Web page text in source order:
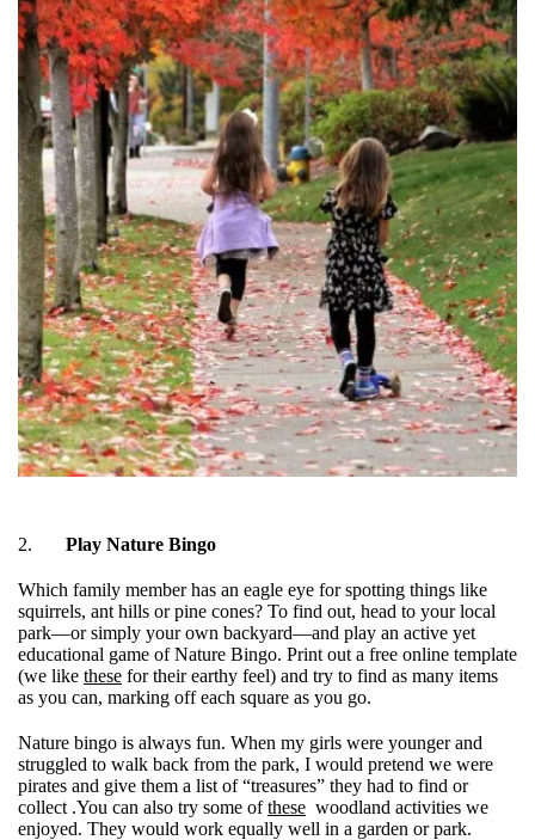
2. Play Nature Bingo
Which family member has an eagle eye for spotting things like
squirrels, ant hills or pine cones? To find out, head to your local
park—or simply your own backyard—and play an active yet
educational game of Nature Bingo. Print out a free online template
(we like these for their earthy feel) and try to find as many items
as you can, marking off each square as you go.
Nature bingo is always fun. When my girls were younger and
struggled to walk back from the park, I would pretend we were
pirates and give them a list of “treasures” they had to find or
collect .You can also try some ofthese woodland activities we
enjoyed. They would work equally well in a garden or park.